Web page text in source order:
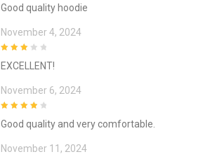
Good quality hoodie
November 4, 2024
5EXCELLENT!
November 6, 2024
Good quality and very comfortable.
November 11, 2024